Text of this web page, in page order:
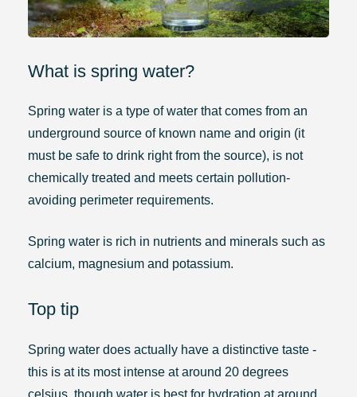
What is spring water?
Spring water is a type of water that comes from an
underground source of known name and origin (it
must be safe to drink right from the source), is not
chemically treated and meets certain pollution-
avoiding perimeter requirements.
Spring water is rich in nutrients and minerals such as
calcium, magnesium and potassium.
Top tip
Spring water does actually have a distinctive taste -
this is at its most intense at around 20 degrees
celsius, though water is best for hydration at around